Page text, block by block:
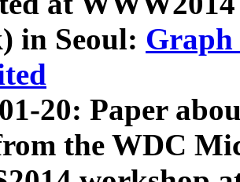
in Seoul: Graph
20: Paper
the WDC